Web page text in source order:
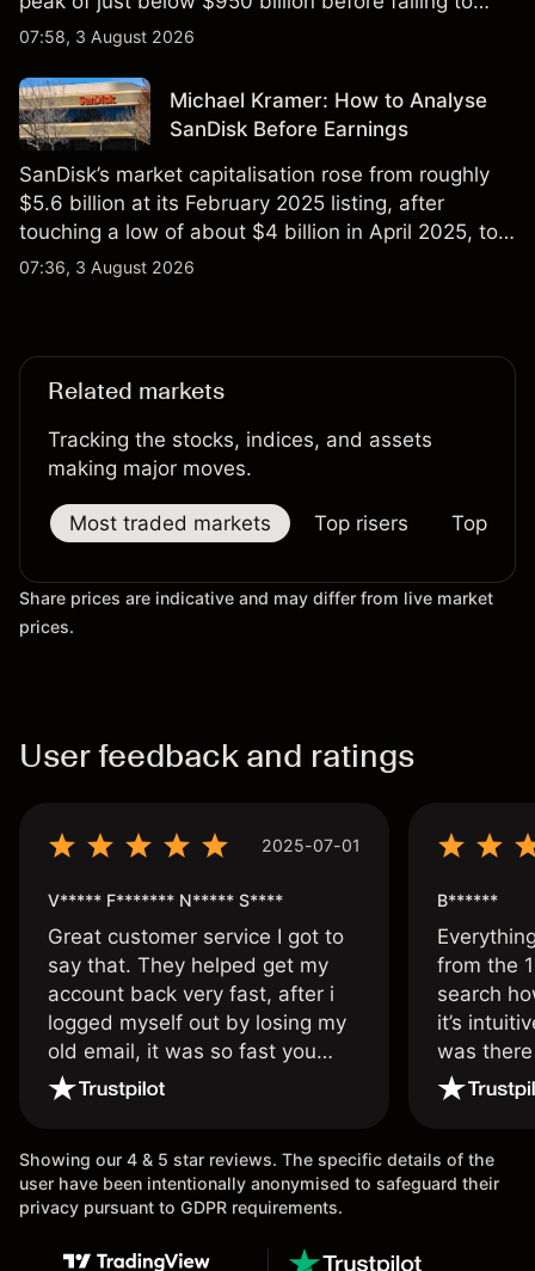
$851 billion as of 24 July 2026.
07:58, 3 August 2026
Michael Kramer: How to Analyse
SanDisk Before Earnings
SanDisk’s market capitalisation rose from roughly
$5.6 billion at its February 2025 listing, after
touching a low of about $4 billion in April 2025, to a
2026 high of approximately $346 billion, before
07:36, 3 August 2026
Related markets
Tracking the stocks, indices, and assets
making major moves.
Most traded markets Top risers Top
Share prices are indicative and may differ from live market
prices.
User feedback and ratings
2025-07-01
V***** F******* N***** S****
Great customer service I got to
say that. They helped get my
account back very fast, after i
logged myself out by losing my
old email, it was so fast you
wouldn’t believe it thank you
B******
from the
search
it’s
was
issue.
Showing our 4 & 5 star reviews. The specific details of the
user have been intentionally anonymised to safeguard their
privacy pursuant to GDPR requirements.